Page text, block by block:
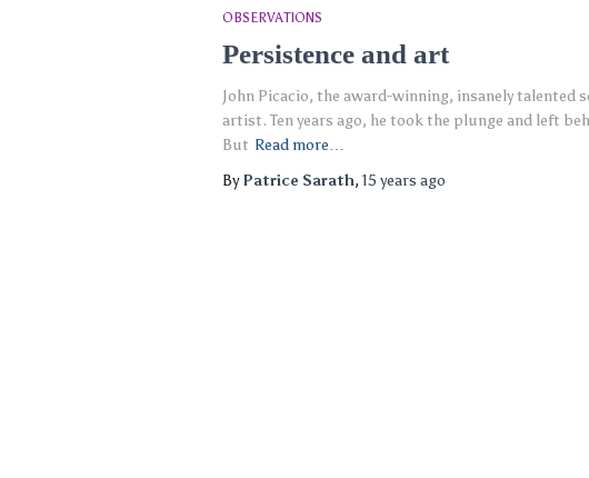
OBSERVATIONS
Persistence and art
John Picacio, the award-winning, insanely
artist. Ten years ago, he took the plunge and left
But Read more…
ByPatrice Sarath, 15 years ago